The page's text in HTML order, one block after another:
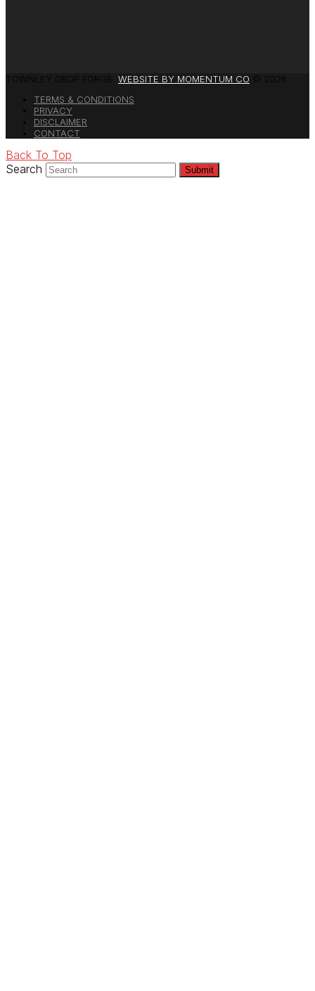
TOWNLEY DROP FORGE. WEBSITE BY MOMENTUM CO
TERMS & CONDITIONS
PRIVACY
DISCLAIMER
CONTACT
Back To Top
Search
Submit